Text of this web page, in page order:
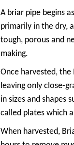
A briar pipe begins
primarily in the dry,
tough, porous and
making.
Once harvested,
leaving only close-
in sizes and shapes
called plates which
When harvested,